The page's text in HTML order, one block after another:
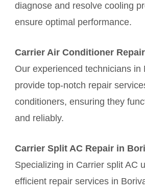
diagnose and resolve cooling
ensure optimal performance.
Carrier Air Conditioner
Our experienced technicians in
provide top-notch repair
conditioners, ensuring they
and reliably.
Carrier Split AC Repair in
Specializing in Carrier split AC
efficient repair services in